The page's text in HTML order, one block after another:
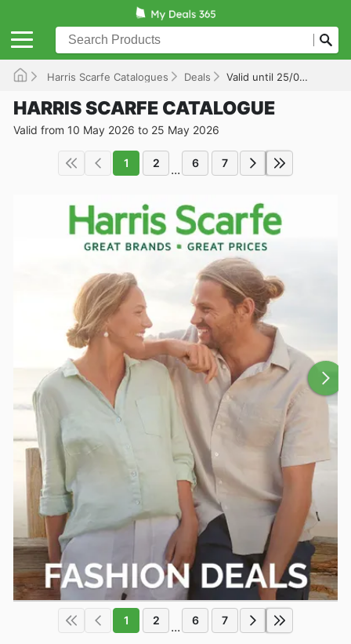
Harris Scarfe Catalogues Deals Valid until 25/05/2026
HARRIS SCARFE CATALOGUE
Valid from 10 May 2026 to 25 May 2026
1 2 ... 6 7
1 2 ... 6 7